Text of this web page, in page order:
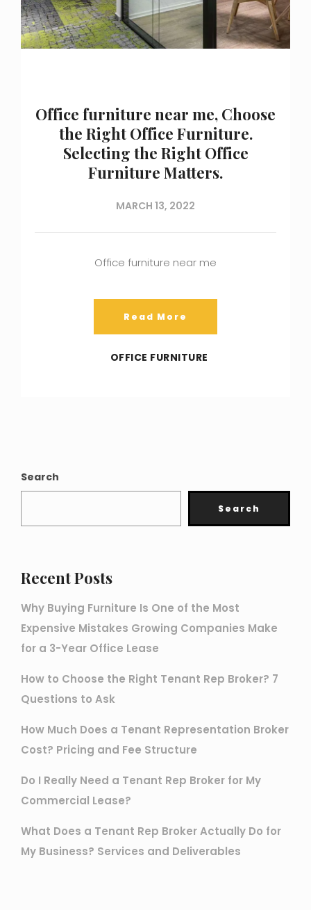
Office furniture near me, Choose
the Right Office Furniture.
Selecting the Right Office
Furniture Matters.
MARCH 13, 2022
Office furniture near me
Read More
OFFICE FURNITURE
Search
Search
Recent Posts
Why Buying Furniture Is One of the Most
Expensive Mistakes Growing Companies Make
for a 3-Year Office Lease
How to Choose the Right Tenant Rep Broker? 7
Questions to Ask
How Much Does a Tenant Representation Broker
Cost? Pricing and Fee Structure
Do I Really Need a Tenant Rep Broker for My
Commercial Lease?
What Does a Tenant Rep Broker Actually Do for
My Business? Services and Deliverables